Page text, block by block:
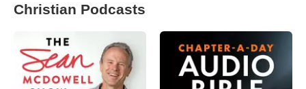
Christian Podcasts